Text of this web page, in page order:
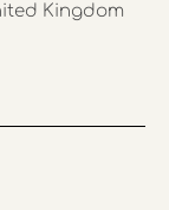
Kingdom